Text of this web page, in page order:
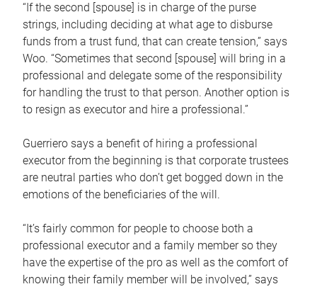
“If the second [spouse] is in charge of the purse
strings, including deciding at what age to disburse
funds from a trust fund, that can create tension,” says
Woo. “Sometimes that second [spouse] will bring in a
professional and delegate some of the responsibility
for handling the trust to that person. Another option is
to resign as executor and hire a professional.”
Guerriero says a benefit of hiring a professional
executor from the beginning is that corporate trustees
are neutral parties who don’t get bogged down in the
emotions of the beneficiaries of the will.
“It’s fairly common for people to choose both a
professional executor and a family member so they
have the expertise of the pro as well as the comfort of
knowing their family member will be involved,” says